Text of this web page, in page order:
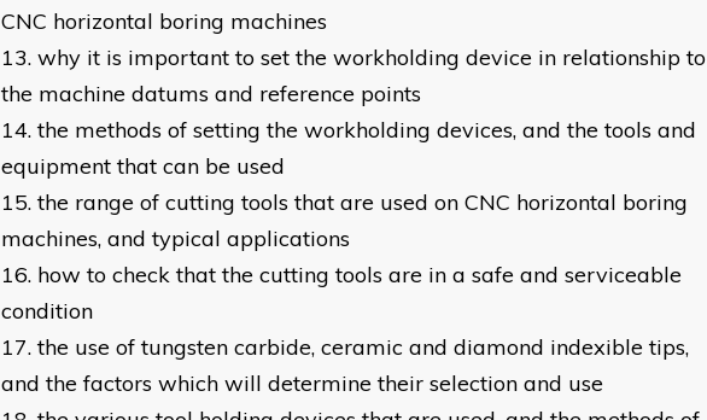
CNC horizontal boring machines
why it is important to set the workholding device in relationship to
the machine datums and reference points
the methods of setting the workholding devices, and the tools and
equipment that can be used
the range of cutting tools that are used on CNC horizontal boring
machines, and typical applications
how to check that the cutting tools are in a safe and serviceable
condition
the use of tungsten carbide, ceramic and diamond indexible tips,
and the factors which will determine their selection and use